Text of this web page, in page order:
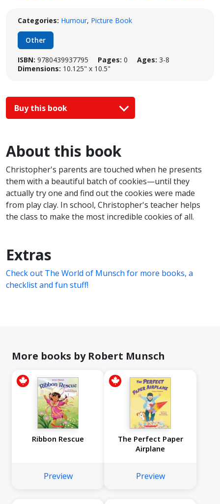
Categories: Humour, Picture Book
Other
ISBN: 9780439937795 Pages: 0 Ages: 3-8
Dimensions: 10.125" x 10.5"
Buy this book
About this book
Christopher's parents are touched when he presents
them with a beautiful batch of cookies—until they
actually try one and find out the cookies were made
from play clay. In school, Christopher's teacher helps
the class to make the most incredible cookies of all.
Extras
Check out The World of Munsch for more books, a
checklist and fun stuff!
More books by Robert Munsch
Ribbon Rescue
Preview
The Perfect Paper
Airplane
Preview